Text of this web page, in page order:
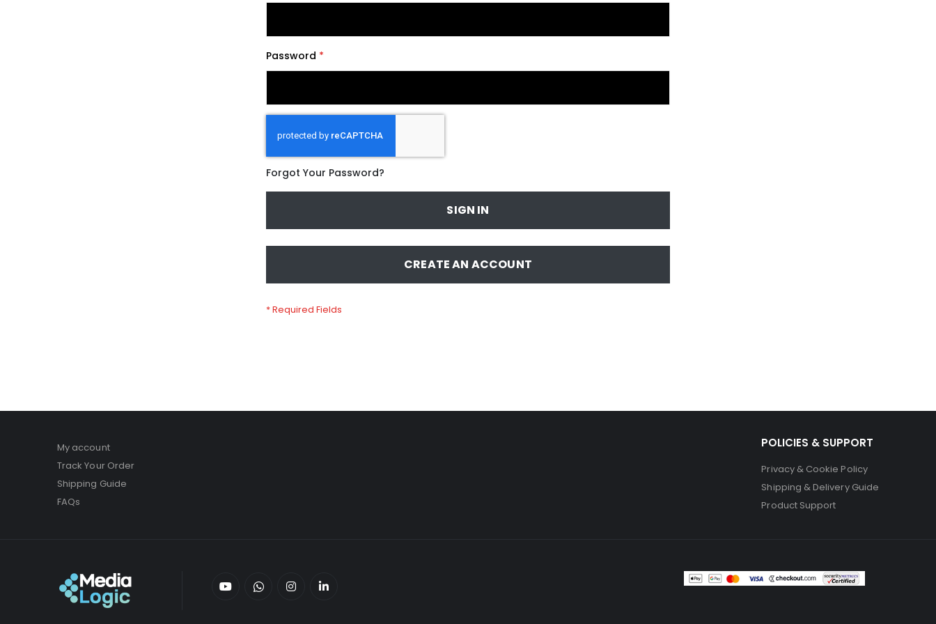
Password
Forgot Your Password?
SIGN IN
CREATE AN ACCOUNT
My account
Track Your Order
Shipping Guide
FAQs
POLICIES & SUPPORT
Privacy & Cookie Policy
Shipping & Delivery Guide
Product Support